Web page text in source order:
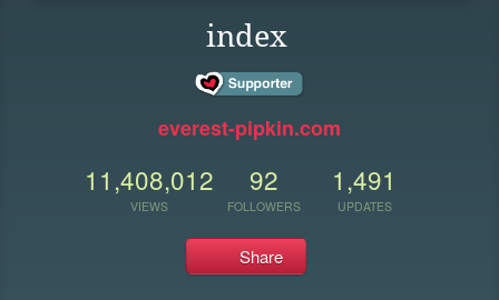
index
everest-pipkin.com
11,408,012
VIEWS
92
FOLLOWERS
1,491
UPDATES
Share